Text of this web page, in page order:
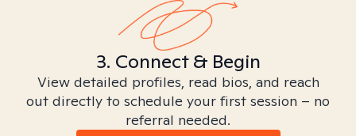
3. Connect & Begin
View detailed profiles, read bios, and reach
out directly to schedule your first session – no
referral needed.